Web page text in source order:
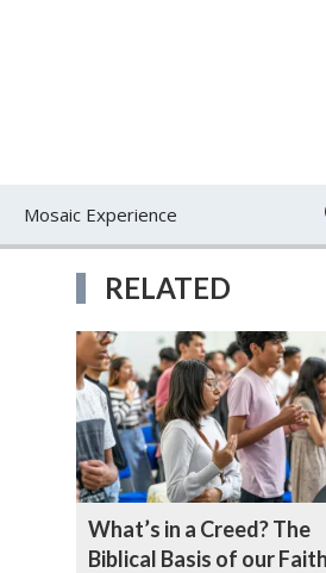
Mosaic Experience
RELATED
What’s in a Creed? The
Biblical Basis of our Faith